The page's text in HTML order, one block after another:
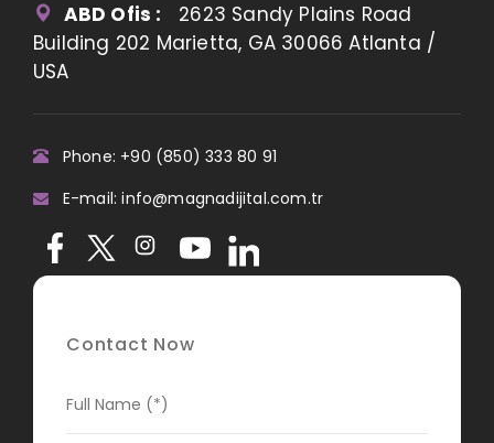
ABD Ofis : 2623 Sandy Plains Road
Building 202 Marietta, GA 30066 Atlanta /
USA
Phone: +90 (850) 333 80 91
E-mail: info@magnadijital.com.tr
Contact Now